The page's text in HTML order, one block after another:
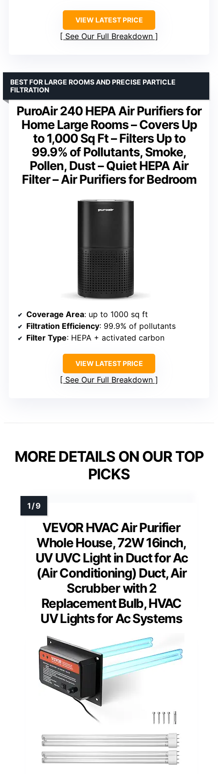
VIEW LATEST PRICE
See Our Full Breakdown
PuroAir 240 HEPA Air Purifiers for
Home Large Rooms – Covers Up
to 1,000 Sq Ft – Filters Up to
99.9% of Pollutants, Smoke,
Pollen, Dust – Quiet HEPA Air
Filter – Air Purifiers for Bedroom
BEST FOR LARGE ROOMS AND PRECISE PARTICLE
FILTRATION
Coverage Area: up to 1000 sq ft
Filtration Efficiency: 99.9% of pollutants
Filter Type: HEPA + activated carbon
VIEW LATEST PRICE
See Our Full Breakdown
MORE DETAILS ON OUR TOP
PICKS
VEVOR HVAC Air Purifier
Whole House, 72W 16inch,
UV UVC Light in Duct for Ac
(Air Conditioning) Duct, Air
Scrubber with 2
Replacement Bulb, HVAC
UV Lights for Ac Systems